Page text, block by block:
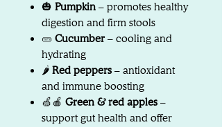
🎃 Pumpkin – promotes healthy
digestion and firm stools
🥒 Cucumber– cooling and
hydrating
🌶️ Red peppers – antioxidant
and immune boosting
🍏🍎 Green & red apples –
support gut health and offer